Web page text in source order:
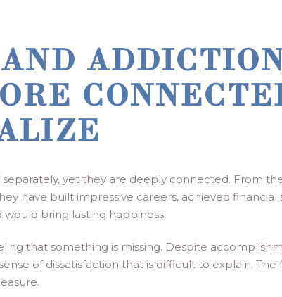
ADDICTION
yet they are deeply connected. From
have built impressive careers, achieved
bring lasting happiness.
that something is missing. Despite
of dissatisfaction that is difficult to explain.